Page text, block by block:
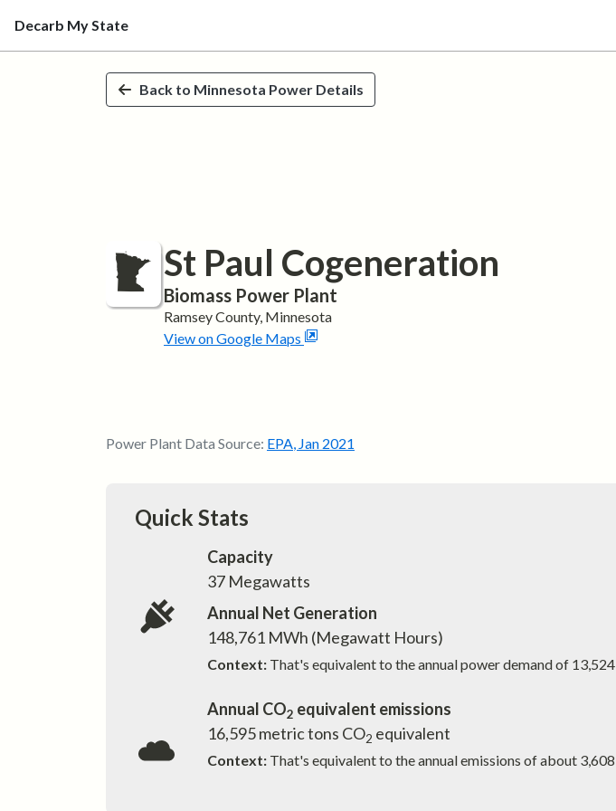
Skip to main content
Decarb My State
Back to Minnesota Power Details
St Paul Cogeneration
Biomass Power Plant
RamseyCounty, Minnesota
View on Google Maps
Power Plant Data Source: EPA, Jan 2021
Quick Stats
Capacity
37 Megawatts
Annual Net Generation
148,761 MWh (Megawatt Hours)
Context: That's equivalent to the annual power demand of 13,524
Annual CO2 equivalent emissions
16,595metric tons CO2 equivalent
Context: That's equivalent to the annual emissions of about 3,608